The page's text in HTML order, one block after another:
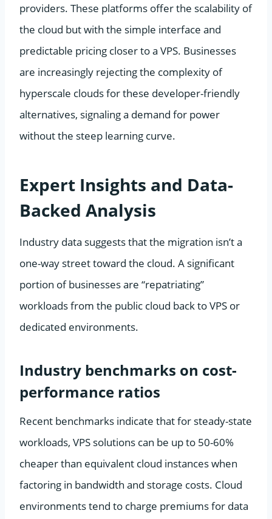
providers. These platforms offer the scalability of
the cloud but with the simple interface and
predictable pricing closer to a VPS. Businesses
are increasingly rejecting the complexity of
hyperscale clouds for these developer-friendly
alternatives, signaling a demand for power
without the steep learning curve.
Expert Insights and Data-
Backed Analysis
Industry data suggests that the migration isn’t a
one-way street toward the cloud. A significant
portion of businesses are “repatriating”
workloads from the public cloud back to VPS or
dedicated environments.
Industry benchmarks on cost-
performance ratios
Recent benchmarks indicate that for steady-state
workloads, VPS solutions can be up to 50-60%
cheaper than equivalent cloud instances when
factoring in bandwidth and storage costs. Cloud
environments tend to charge premiums for data